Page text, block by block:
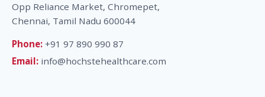
Opp Reliance Market, Chromepet,
Chennai, Tamil Nadu 600044
Phone: +91 97 890 990 87
Email: info@hochstehealthcare.com